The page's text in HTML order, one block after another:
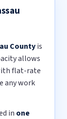
Countyis
allows
flat-rate
any work
in one